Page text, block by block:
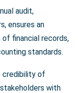
audit,
ensures an
financial records,
standards.
credibility of
with